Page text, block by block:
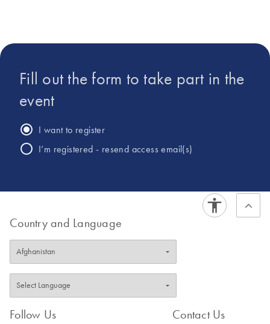
Fill out the form to take part in the
event
I want to register
I’m registered - resend access email(s)
Country and Language
Follow Us Contact Us